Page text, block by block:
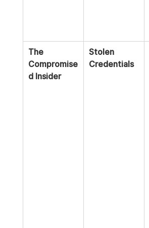
The
Compromise
d Insider
Stolen
Credentials